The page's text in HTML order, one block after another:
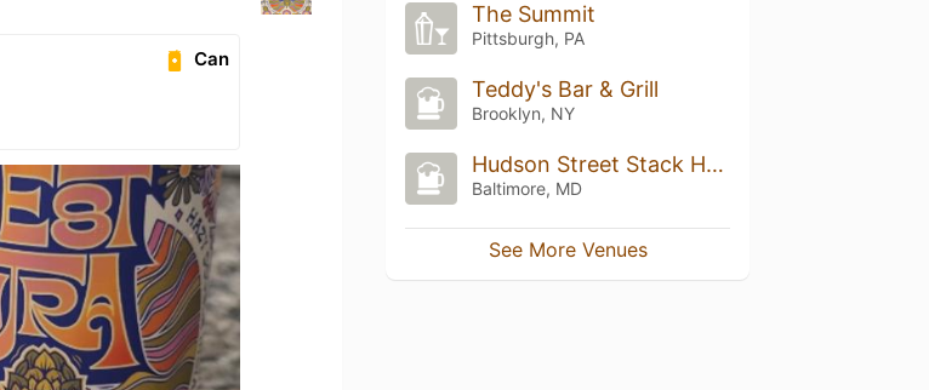
Can
The Summit
Pittsburgh, PA
Teddy's Bar & Grill
Brooklyn, NY
Hudson Street Stack House
Baltimore, MD
See More Venues